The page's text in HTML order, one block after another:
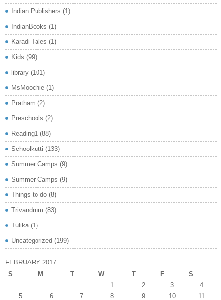
Indian Publishers (1)
IndianBooks (1)
Karadi Tales (1)
Kids (99)
library (101)
MsMoochie (1)
Pratham (2)
Preschools (2)
Reading1 (88)
Schoolkutti (133)
Summer Camps (9)
Summer-Camps (9)
Things to do (8)
Trivandrum (83)
Tulika(1)
Uncategorized (199)
FEBRUARY 2017
S
M T W T F
S
1
2 3
4
5
6 7 8 9 10 11